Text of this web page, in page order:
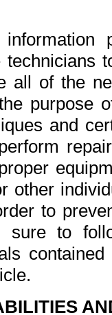
all of the
purpose
and
other
to
sure to